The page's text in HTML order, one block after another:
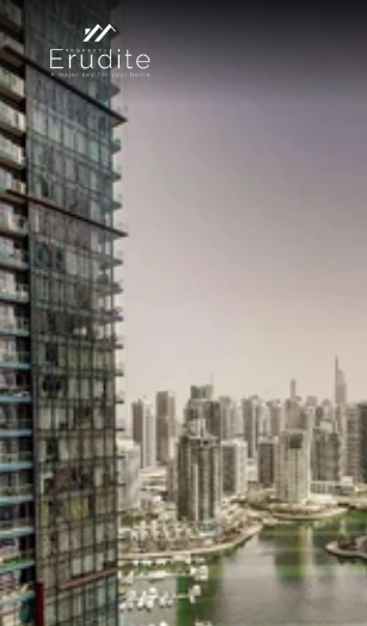
КОМАНДА
Покупать
Аренда
Продавать
Краткосрочная аренда
Частный листинг
oв плана
Select Language